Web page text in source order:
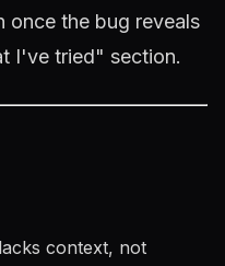
once the bug reveals
I've tried" section.
context, not